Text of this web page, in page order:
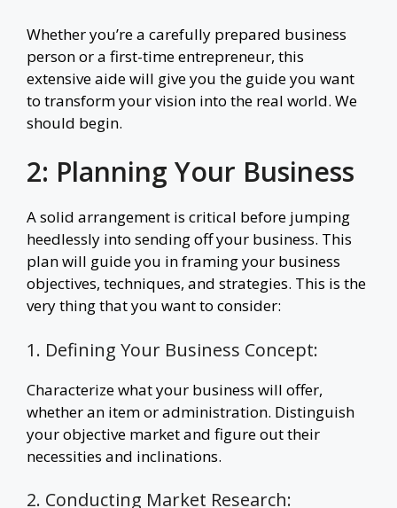
Whether you’re a carefully prepared business
person or a first-time entrepreneur, this
extensive aide will give you the guide you want
to transform your vision into the real world. We
should begin.
2: Planning Your Business
A solid arrangement is critical before jumping
heedlessly into sending off your business. This
plan will guide you in framing your business
objectives, techniques, and strategies. This is the
very thing that you want to consider:
1. Defining Your Business Concept:
Characterize what your business will offer,
whether an item or administration. Distinguish
your objective market and figure out their
necessities and inclinations.
2. Conducting Market Research: